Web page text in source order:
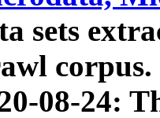
sets
corpus.
08-24: